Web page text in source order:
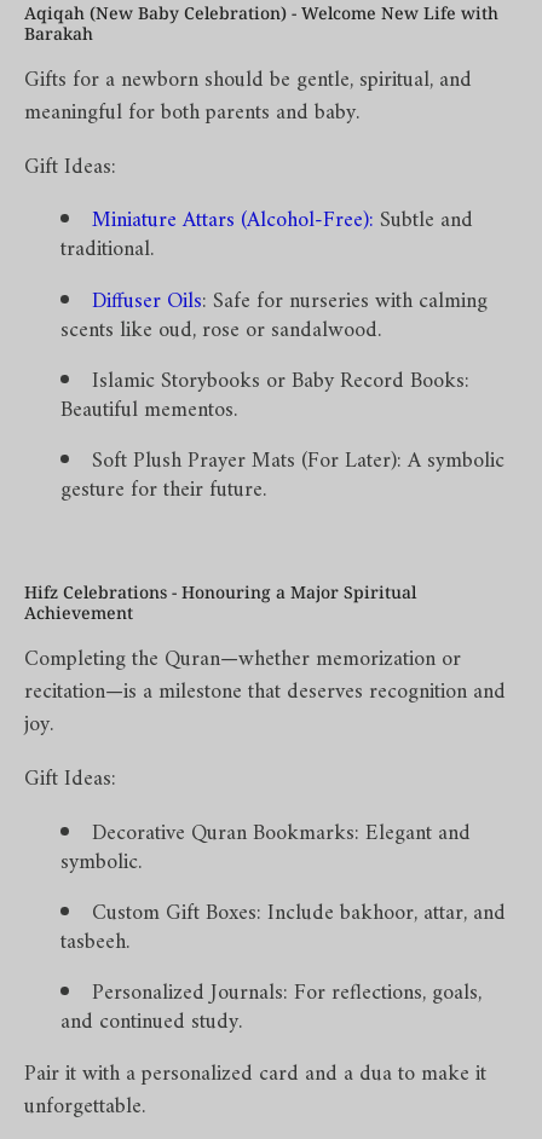
Aqiqah (New Baby Celebration) - Welcome New Life with
Barakah
Gifts for a newborn should be gentle, spiritual, and
meaningful for both parents and baby.
Gift Ideas:
Miniature Attars (Alcohol-Free):Subtle and
traditional.
Diffuser Oils: Safe for nurseries with calming
scents like oud, rose or sandalwood.
Islamic Storybooks or Baby Record Books:
Beautiful mementos.
Soft Plush Prayer Mats (For Later): A symbolic
gesture for their future.
Hifz Celebrations - Honouring a Major Spiritual
Achievement
Completing the Quran—whether memorization or
recitation—is a milestone that deserves recognition and
joy.
Gift Ideas:
Decorative Quran Bookmarks: Elegant and
symbolic.
Custom Gift Boxes: Include bakhoor, attar, and
tasbeeh.
Personalized Journals: For reflections, goals,
and continued study.
Pair it with a personalized card and a dua to make it
unforgettable.